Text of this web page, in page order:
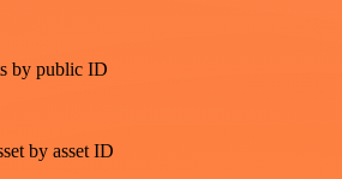
by public ID
by asset ID